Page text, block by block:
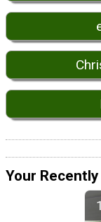
Your